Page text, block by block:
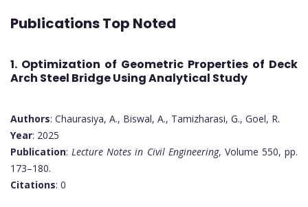
Publications Top Noted
1. Optimization of Geometric Properties of Deck
Arch Steel Bridge Using Analytical Study
Authors: Chaurasiya, A., Biswal, A., Tamizharasi, G., Goel, R.
Year: 2025
Publication:Lecture Notes in Civil Engineering, Volume 550, pp.
173–180.
Citations: 0